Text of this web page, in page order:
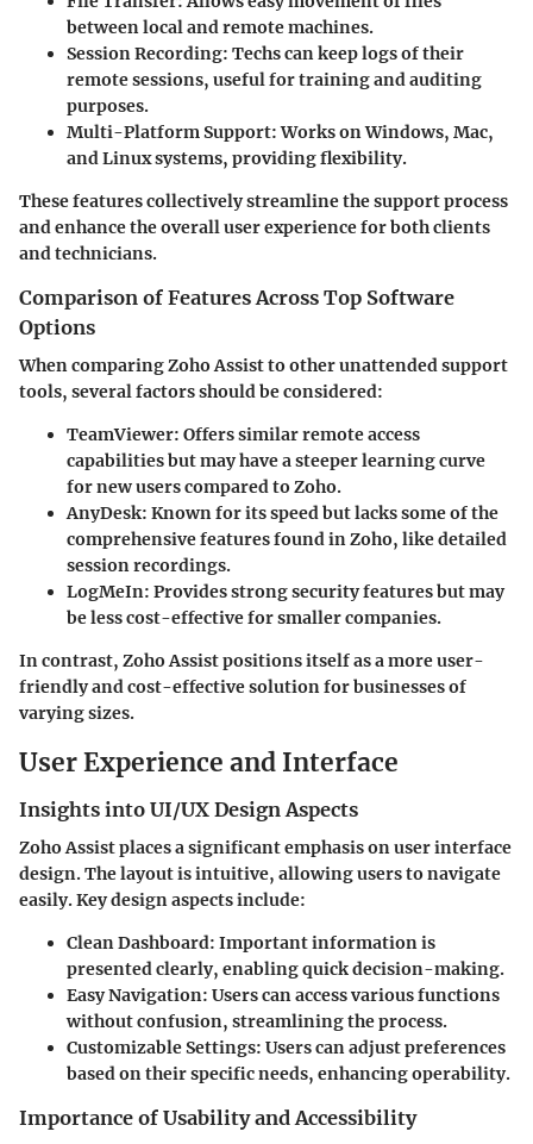
between local and remote machines.
Session Recording: Techs can keep logs of their
remote sessions, useful for training and auditing
purposes.
Multi-Platform Support: Works on Windows, Mac,
and Linux systems, providing flexibility.
These features collectively streamline the support process
and enhance the overall user experience for both clients
and technicians.
Comparison of Features Across Top Software
Options
When comparing Zoho Assist to other unattended support
tools, several factors should be considered:
TeamViewer: Offers similar remote access
capabilities but may have a steeper learning curve
for new users compared to Zoho.
AnyDesk: Known for its speed but lacks some of the
comprehensive features found in Zoho, like detailed
session recordings.
LogMeIn: Provides strong security features but may
be less cost-effective for smaller companies.
In contrast, Zoho Assist positions itself as a more user-
friendly and cost-effective solution for businesses of
varying sizes.
User Experience and Interface
Insights into UI/UX Design Aspects
Zoho Assist places a significant emphasis on user interface
design. The layout is intuitive, allowing users to navigate
easily. Key design aspects include:
Clean Dashboard: Important information is
presented clearly, enabling quick decision-making.
Easy Navigation: Users can access various functions
without confusion, streamlining the process.
Customizable Settings: Users can adjust preferences
based on their specific needs, enhancing operability.
Importance of Usability and Accessibility